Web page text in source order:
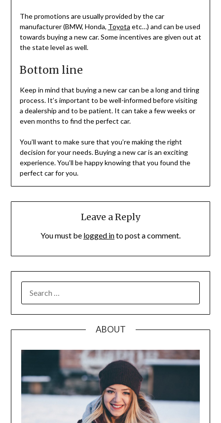
The promotions are usually provided by the car
manufacturer (BMW, Honda, Toyota etc…) and can be used
towards buying a new car. Some incentives are given out at
the state level as well.
Bottom line
Keep in mind that buying a new car can be a long and tiring
process. It’s important to be well-informed before visiting
a dealership and to be patient. It can take a few weeks or
even months to find the perfect car.
You’ll want to make sure that you’re making the right
decision for your needs. Buying a new car is an exciting
experience. You’ll be happy knowing that you found the
perfect car for you.
Leave a Reply
You must be logged into post a comment.
FOR:
ABOUT